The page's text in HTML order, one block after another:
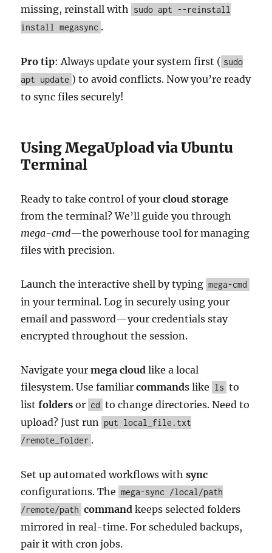
missing, reinstall with sudo apt --reinstall
install megasync .
Pro tip: Always update your system first ( sudo
apt update ) to avoid conflicts. Now you’re ready
to sync files securely!
Using MegaUpload via Ubuntu
Terminal
Ready to take control of yourcloud storage
from the terminal? We’ll guide you through
mega-cmd—the powerhouse tool for managing
files with precision.
Launch the interactive shell by typing mega-cmd
in your terminal. Log in securely using your
email and password—your credentials stay
encrypted throughout the session.
Navigate yourmega cloud like a local
filesystem. Use familiarcommands like ls to
listfolders or cd to change directories. Need to
upload? Just run put local_file.txt
/remote_folder .
Set up automated workflows withsync
configurations. The mega-sync /local/path
/remote/path command keeps selected folders
mirrored in real-time. For scheduled backups,
pair it with cron jobs.